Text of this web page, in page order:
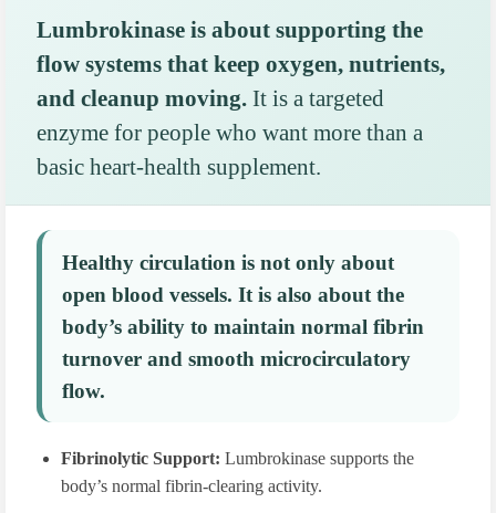
Lumbrokinase is about supporting the
flow systems that keep oxygen, nutrients,
and cleanup moving. It is a targeted
enzyme for people who want more than a
basic heart-health supplement.
Healthy circulation is not only about
open blood vessels. It is also about the
body’s ability to maintain normal fibrin
turnover and smooth microcirculatory
flow.
Fibrinolytic Support: Lumbrokinase supports the
body’s normal fibrin-clearing activity.